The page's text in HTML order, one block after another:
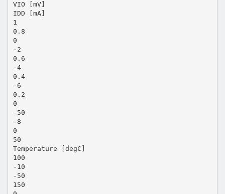
VIO [mV]
IDD [mA]
1
0.8
0
-2
0.6
-4
0.4
-6
0.2
0
-50
-8
0
50
Temperature [degC]
100
-10
-50
150